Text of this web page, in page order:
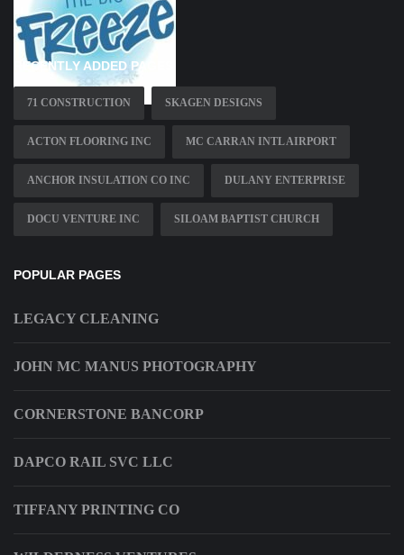
RECENTLY ADDED PAGES
71 CONSTRUCTION SKAGEN DESIGNS
ACTON FLOORING INC MC CARRAN INTL AIRPORT
ANCHOR INSULATION CO INC DULANY ENTERPRISE
DOCU VENTURE INC SILOAM BAPTIST CHURCH
POPULAR PAGES
LEGACY CLEANING
JOHN MC MANUS PHOTOGRAPHY
CORNERSTONE BANCORP
DAPCO RAIL SVC LLC
TIFFANY PRINTING CO